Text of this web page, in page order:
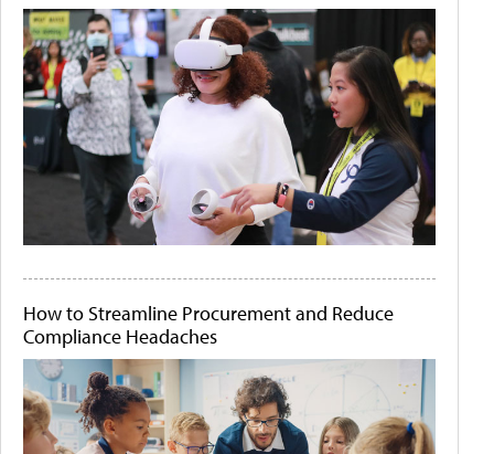
How to Streamline Procurement and Reduce
Compliance Headaches